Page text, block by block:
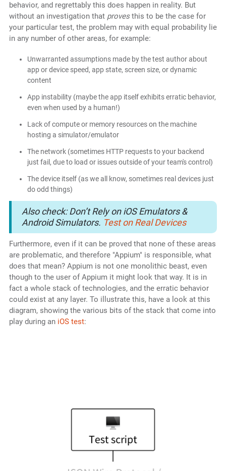
behavior, and regrettably this does happen in reality. But
without an investigation that provesthis to be the case for
your particular test, the problem may with equal probability lie
in any number of other areas, for example:
Unwarranted assumptions made by the test author about
app or device speed, app state, screen size, or dynamic
content
App instability (maybe the app itself exhibits erratic behavior,
even when used by a human!)
Lack of compute or memory resources on the machine
hosting a simulator/emulator
The network (sometimes HTTP requests to your backend
just fail, due to load or issues outside of your team's control)
The device itself (as we all know, sometimes real devices just
do odd things)
Also check: Don’t Rely on iOS Emulators &
Android Simulators. Test on Real Devices
Furthermore, even if it can be proved that none of these areas
are problematic, and therefore "Appium" is responsible, what
does that mean? Appium is not one monolithic beast, even
though to the user of Appium it might look that way. It is in
fact a whole stack of technologies, and the erratic behavior
could exist at any layer. To illustrate this, have a look at this
diagram, showing the various bits of the stack that come into
play during an iOS test: